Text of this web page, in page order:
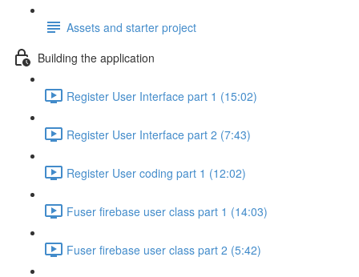
Assets and starter project
Building the application
Register User Interface part 1 (15:02)
Register User Interface part 2 (7:43)
Register User coding part 1 (12:02)
Fuser firebase user class part 1 (14:03)
Fuser firebase user class part 2 (5:42)